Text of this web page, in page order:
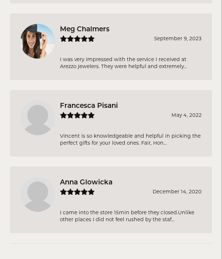
Meg Chalmers
September 9, 2023
I was very impressed with the service I received at
Arezzo jewelers. They were helpful and extremely...
Francesca Pisani
May 4, 2022
Vincent is so knowledgeable and helpful in picking the
perfect gifts for your loved ones. Fair, Hon...
Anna Glowicka
December 14, 2020
I came into the store 15min before they closed.Unlike
other places I did not feel rushed by the staf...